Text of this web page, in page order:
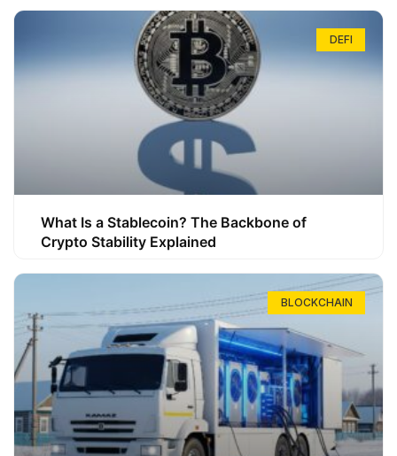
DEFI
What Is a Stablecoin? The Backbone of
Crypto Stability Explained
BLOCKCHAIN